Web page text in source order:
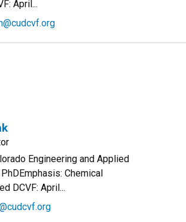
April...
Engineering and Applied
Chemical
DCVF: April...